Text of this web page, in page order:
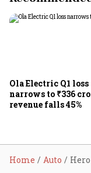
Ola Electric Q1 loss
narrows to ₹336
revenue falls 45%
Home Auto